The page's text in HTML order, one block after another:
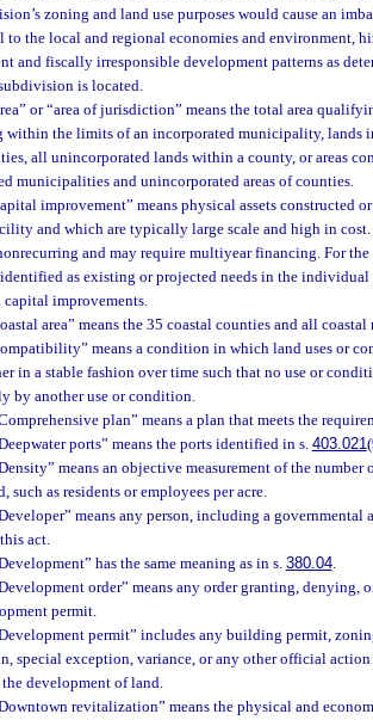
zoning and land use purposes would cause an
to the local and regional economies and environment,
and fiscally irresponsible development patterns as
is located.
or “area of jurisdiction” means the total area
within the limits of an incorporated municipality, lands
all unincorporated lands within a county, or areas
municipalities and unincorporated areas of counties.
improvement” means physical assets constructed
and which are typically large scale and high in
and may require multiyear financing. For the
as existing or projected needs in the
capital improvements.
area” means the 35 coastal counties and all
means a condition in which land uses or
in a stable fashion over time such that no use or
by another use or condition.
plan” means a plan that meets the
ports” means the ports identified in s. 403.021
means an objective measurement of the
such as residents or employees per acre.
means any person, including a governmental
act.
has the same meaning as in s. 380.04.
order” means any order granting,
permit.
permit” includes any building permit,
special exception, variance, or any other official
development of land.
revitalization” means the physical and